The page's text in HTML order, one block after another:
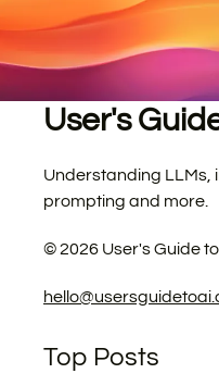
User's
Understanding LLMs,
prompting and more.
©2026 User's Guide
Top Posts